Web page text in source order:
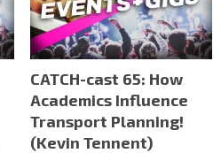
CATCH-cast 65: How
Academics Influence
Transport Planning!
(Kevin Tennent)